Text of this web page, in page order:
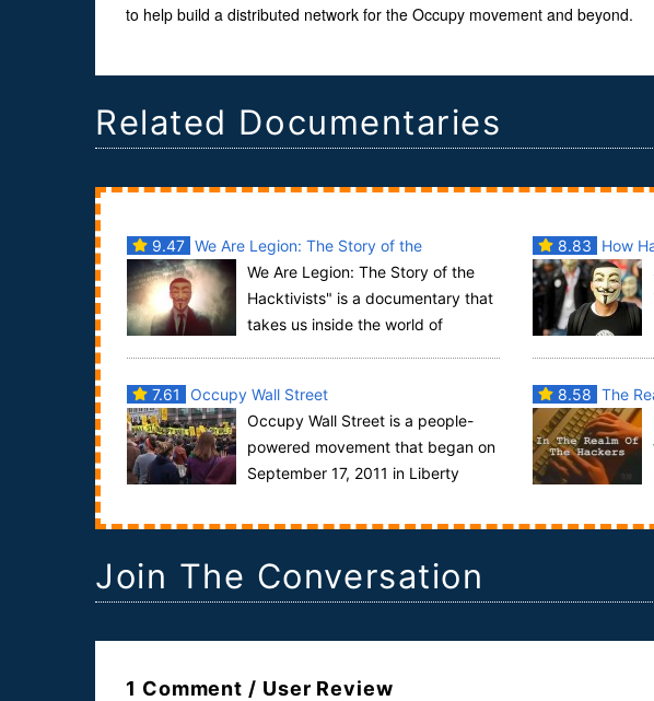
to help build a distributed network for the Occupy movement and beyond.
Related Documentaries
9.47 We Are Legion: The Story of the
Hacktivists
We Are Legion: The Story of the
Hacktivists" is a documentary that
takes us inside the world of
8.83
How
7.61
Occupy Wall Street
Occupy Wall Street is a people-
powered movement that began on
September 17, 2011 in Liberty
sprea...
8.58 The
were no...
Join The Conversation
1 Comment / User Review